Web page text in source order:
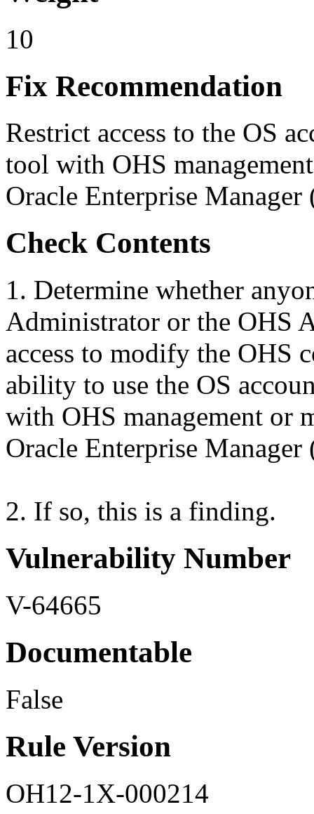
10
Fix Recommendation
Restrict access to the OS
tool with OHS
Oracle Enterprise
Check Contents
1. Determine whether
Administrator or the OHS
access to modify the OHS
ability to use the OS
with OHS management or
Oracle Enterprise
2. If so, this is a finding.
Vulnerability Number
V-64665
Documentable
False
Rule Version
OH12-1X-000214